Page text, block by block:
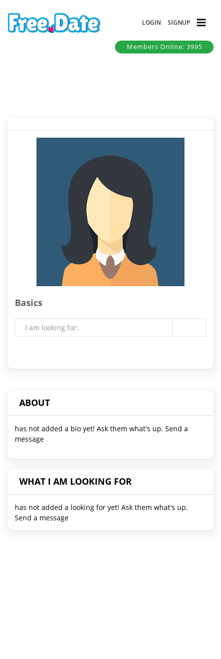
LOGIN SIGNUP
Members Online: 3995
Basics
I am looking for:
ABOUT
has not added a bio yet! Ask them what's up. Send a
message
WHAT I AM LOOKING FOR
has not added a looking for yet! Ask them what's up.
Send a message